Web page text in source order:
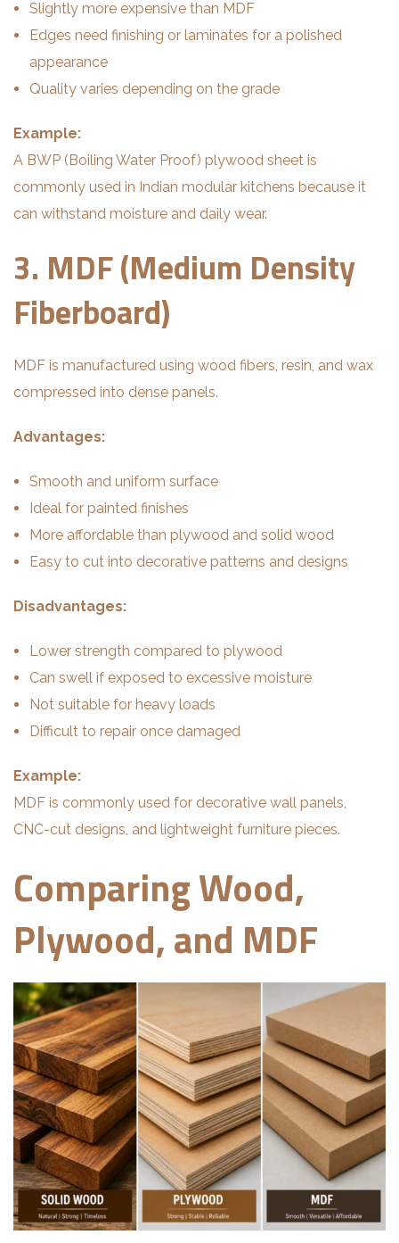
Slightly more expensive than MDF
Edges need finishing or laminates for a polished
appearance
Quality varies depending on the grade
Example:
A BWP (Boiling Water Proof) plywood sheet is
commonly used in Indian modular kitchens because it
can withstand moisture and daily wear.
3. MDF (Medium Density
Fiberboard)
MDF is manufactured using wood fibers, resin, and wax
compressed into dense panels.
Advantages:
Smooth and uniform surface
Ideal for painted finishes
More affordable than plywood and solid wood
Easy to cut into decorative patterns and designs
Disadvantages:
Lower strength compared to plywood
Can swell if exposed to excessive moisture
Not suitable for heavy loads
Difficult to repair once damaged
Example:
MDF is commonly used for decorative wall panels,
CNC-cut designs, and lightweight furniture pieces.
Comparing Wood,
Plywood, and MDF